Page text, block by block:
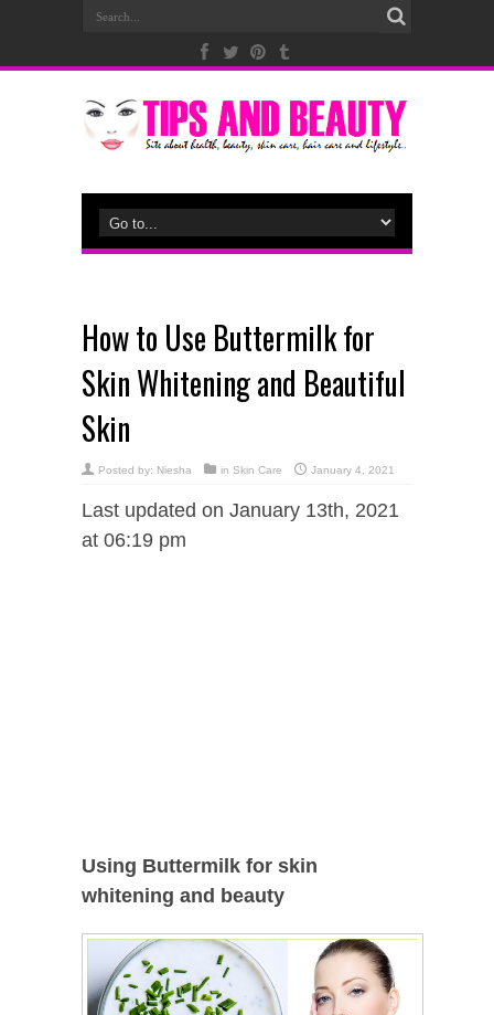
How to Use Buttermilk for
Skin Whitening and Beautiful
Skin
Posted by: Niesha in Skin Care January 4, 2021
Last updated on January 13th, 2021
at 06:19 pm
Using Buttermilk for skin
whitening and beauty